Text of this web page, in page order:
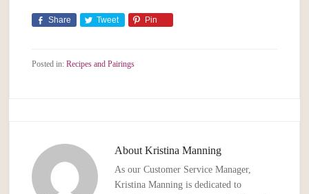
Share Tweet Pin
Posted in:Recipes and Pairings
AboutKristina Manning
As our Customer Service Manager,
Kristina Manning is dedicated to